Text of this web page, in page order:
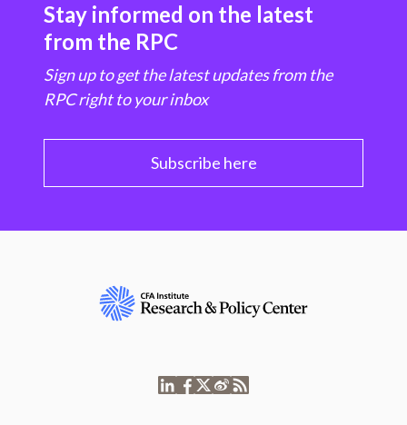
Stay informed on the latest
from the RPC
Sign up to get the latest updates from the
RPC right to your inbox
Subscribe here